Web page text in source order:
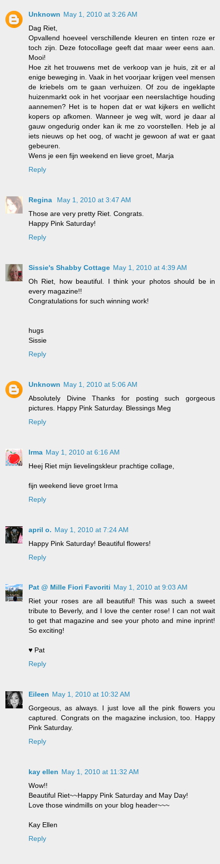
Unknown May 1, 2010 at 3:26 AM
Dag Riet,
Opvallend hoeveel verschillende kleuren en tinten roze er
toch zijn. Deze fotocollage geeft dat maar weer eens aan.
Mooi!
Hoe zit het trouwens met de verkoop van je huis, zit er al
enige beweging in. Vaak in het voorjaar krijgen veel mensen
de kriebels om te gaan verhuizen. Of zou de ingeklapte
huizenmarkt ook in het voorjaar een neerslachtige houding
aannemen? Het is te hopen dat er wat kijkers en wellicht
kopers op afkomen. Wanneer je weg wilt, word je daar al
gauw ongedurig onder kan ik me zo voorstellen. Heb je al
iets nieuws op het oog, of wacht je gewoon af wat er gaat
gebeuren.
Wens je een fijn weekend en lieve groet, Marja
Reply
Regina
May 1, 2010 at 3:47 AM
Those are very pretty Riet. Congrats.
Happy Pink Saturday!
Reply
Sissie's Shabby Cottage May 1, 2010 at 4:39 AM
Oh Riet, how beautiful. I think your photos should be in
every magazine!!
Congratulations for such winning work!
hugs
Sissie
Reply
Unknown May 1, 2010 at 5:06 AM
Absolutely Divine Thanks for posting such gorgeous
pictures. Happy Pink Saturday. Blessings Meg
Reply
Irma May 1, 2010 at 6:16 AM
Heej Riet mijn lievelingskleur prachtige collage,
fijn weekend lieve groet Irma
Reply
april o. May 1, 2010 at 7:24 AM
Happy Pink Saturday! Beautiful flowers!
Reply
Pat @ Mille Fiori Favoriti May 1, 2010 at 9:03 AM
Riet your roses are all beautiful! This was such a sweet
tribute to Beverly, and I love the center rose! I can not wait
to get that magazine and see your photo and mine inprint!
So exciting!
♥ Pat
Reply
Eileen May 1, 2010 at 10:32 AM
Gorgeous, as always. I just love all the pink flowers you
captured. Congrats on the magazine inclusion, too. Happy
Pink Saturday.
Reply
kay ellen May 1, 2010 at 11:32 AM
Wow!!
Beautiful Riet~~Happy Pink Saturday and May Day!
Love those windmills on your blog header~~~
Kay Ellen
Reply